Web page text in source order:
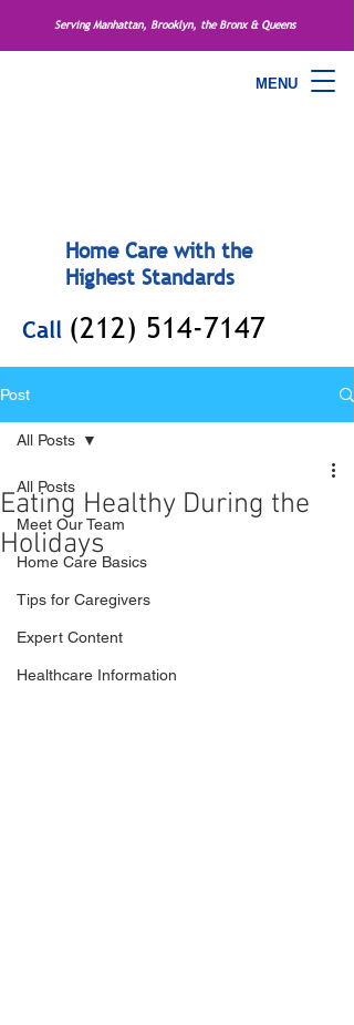
Serving Manhattan, Brooklyn, the Bronx & Queens
MENU
Home Care with the
Highest Standards
Call (212) 514-7147
Post
All Posts
Meet Our Team
Home Care Basics
Tips for Caregivers
Expert Content
Healthcare Information
All Posts
Eating Healthy During the
Holidays